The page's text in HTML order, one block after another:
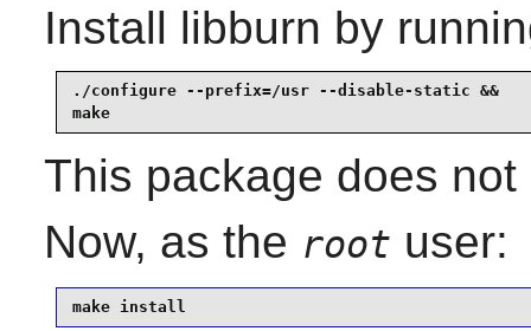
Install libburn by
./configure --prefix=/usr --disable-static &&
make
This package does
Now, as the root user:
make install